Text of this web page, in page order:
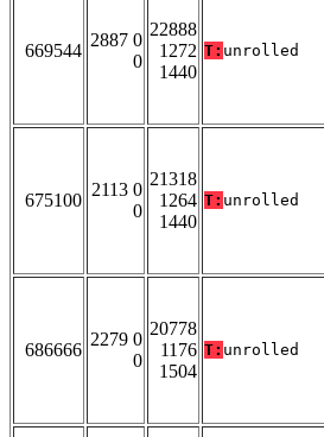
669544
2887 0
0
22888
1272
1440
T: unrolled
675100
2113 0
0
21318
1264
1440
T: unrolled
686666
2279 0
0
20778
1176
1504
T: unrolled